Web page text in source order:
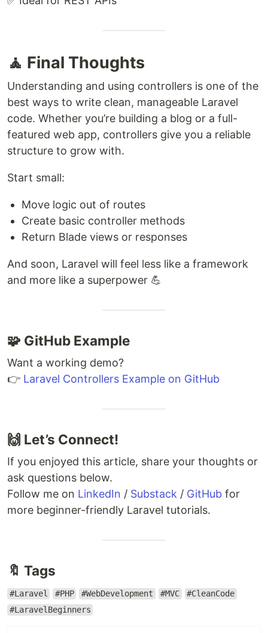
🧘 Final Thoughts
Understanding and using controllers is one of the
best ways to write clean, manageable Laravel
code. Whether you’re building a blog or a full-
featured web app, controllers give you a reliable
structure to grow with.
Start small:
Move logic out of routes
Create basic controller methods
Return Blade views or responses
And soon, Laravel will feel less like a framework
and more like a superpower 💪
🧩 GitHub Example
Want a working demo?
👉 Laravel Controllers Example on GitHub
🙌 Let’s Connect!
If you enjoyed this article, share your thoughts or
ask questions below.
Follow me on LinkedIn / Substack / GitHub for
more beginner-friendly Laravel tutorials.
🔖 Tags
#Laravel #PHP #WebDevelopment #MVC
#CleanCode
#LaravelBeginners